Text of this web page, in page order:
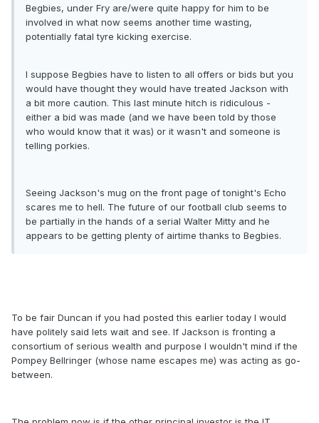
Begbies, under Fry are/were quite happy for him to be
involved in what now seems another time wasting,
potentially fatal tyre kicking exercise.
I suppose Begbies have to listen to all offers or bids but you
would have thought they would have treated Jackson with
a bit more caution. This last minute hitch is ridiculous -
either a bid was made (and we have been told by those
who would know that it was) or it wasn't and someone is
telling porkies.
Seeing Jackson's mug on the front page of tonight's Echo
scares me to hell. The future of our football club seems to
be partially in the hands of a serial Walter Mitty and he
appears to be getting plenty of airtime thanks to Begbies.
To be fair Duncan if you had posted this earlier today I would
have politely said lets wait and see. If Jackson is fronting a
consortium of serious wealth and purpose I wouldn't mind if the
Pompey Bellringer (whose name escapes me) was acting as go-
between.